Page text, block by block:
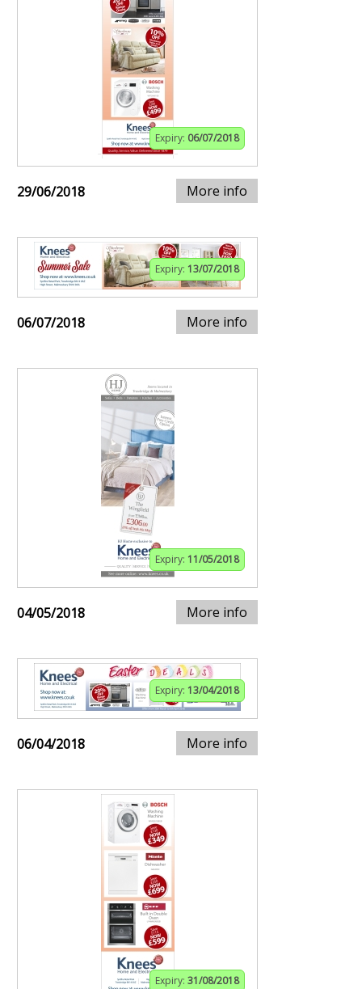
Expiry: 06/07/2018
29/06/2018 More info
Expiry: 13/07/2018
06/07/2018 More info
Expiry: 11/05/2018
04/05/2018 More info
Expiry: 13/04/2018
06/04/2018 More info
Expiry: 31/08/2018